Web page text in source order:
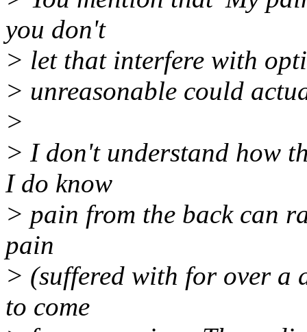
you don't
> let that interfere with
> unreasonable could
>
> I don't understand how
I do know
> pain from the back can
pain
> (suffered with for over a
to come